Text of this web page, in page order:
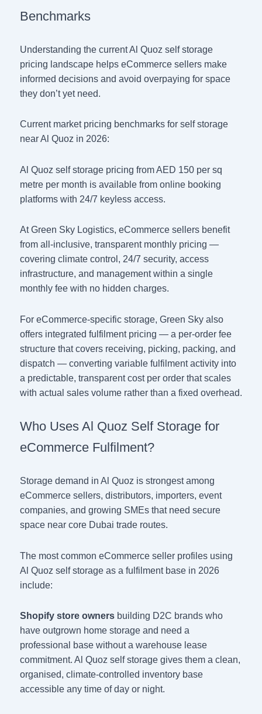
Benchmarks
Understanding the current Al Quoz self storage
pricing landscape helps eCommerce sellers make
informed decisions and avoid overpaying for space
they don’t yet need.
Current market pricing benchmarks for self storage
near Al Quoz in 2026:
Al Quoz self storage pricing from AED 150 per sq
metre per month is available from online booking
platforms with 24/7 keyless access.
At Green Sky Logistics, eCommerce sellers benefit
from all-inclusive, transparent monthly pricing —
covering climate control, 24/7 security, access
infrastructure, and management within a single
monthly fee with no hidden charges.
For eCommerce-specific storage, Green Sky also
offers integrated fulfilment pricing — a per-order fee
structure that covers receiving, picking, packing, and
dispatch — converting variable fulfilment activity into
a predictable, transparent cost per order that scales
with actual sales volume rather than a fixed overhead.
Who Uses Al Quoz Self Storage for
eCommerce Fulfilment?
Storage demand in Al Quoz is strongest among
eCommerce sellers, distributors, importers, event
companies, and growing SMEs that need secure
space near core Dubai trade routes.
The most common eCommerce seller profiles using
Al Quoz self storage as a fulfilment base in 2026
include:
Shopify store owners building D2C brands who
have outgrown home storage and need a
professional base without a warehouse lease
commitment. Al Quoz self storage gives them a clean,
organised, climate-controlled inventory base
accessible any time of day or night.